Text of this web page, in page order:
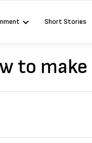
Short Stories
to